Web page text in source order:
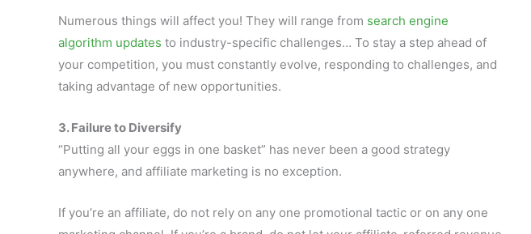
Numerous things will affect you! They will range from search engine
algorithm updates to industry-specific challenges… To stay a step ahead of
your competition, you must constantly evolve, responding to challenges, and
taking advantage of new opportunities.
3. Failure to Diversify
“Putting all your eggs in one basket” has never been a good strategy
anywhere, and affiliate marketing is no exception.
If you’re an affiliate, do not rely on any one promotional tactic or on any one